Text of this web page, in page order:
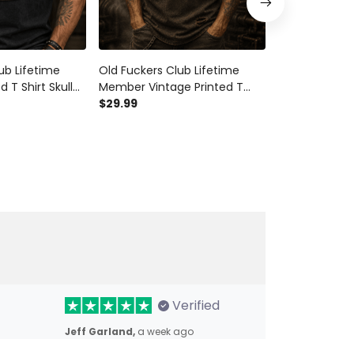
Lifetime
T Shirt Skull
Old Fuckers Club Lifetime
Member Vintage Printed T
Shirt Skull Rider Graphic Biker
$29.99
Verified
Jeff Garland, a week ago